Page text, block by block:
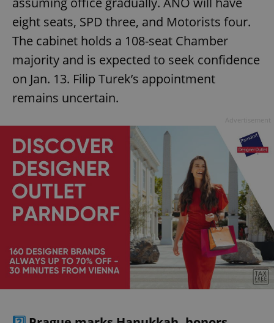
eight seats, SPD three, and Motorists four.
The cabinet holds a 108-seat Chamber
majority and is expected to seek confidence
on Jan. 13. Filip Turek’s appointment
remains uncertain.